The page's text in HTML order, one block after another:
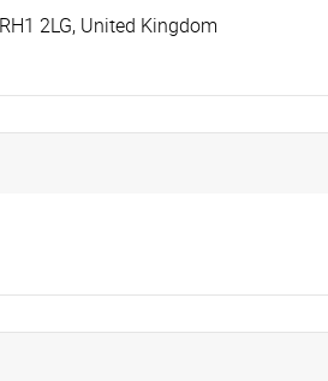
RH1 2LG, United Kingdom